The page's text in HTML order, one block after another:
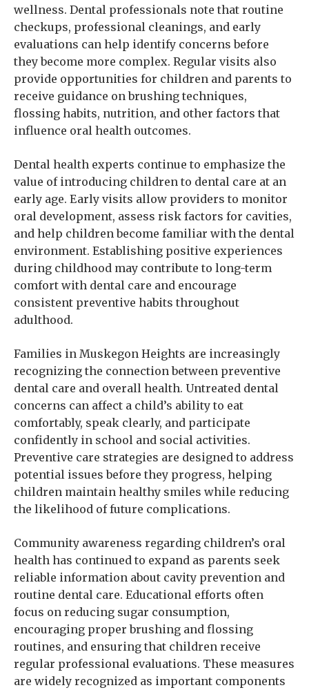
wellness. Dental professionals note that routine
checkups, professional cleanings, and early
evaluations can help identify concerns before
they become more complex. Regular visits also
provide opportunities for children and parents to
receive guidance on brushing techniques,
flossing habits, nutrition, and other factors that
influence oral health outcomes.
Dental health experts continue to emphasize the
value of introducing children to dental care at an
early age. Early visits allow providers to monitor
oral development, assess risk factors for cavities,
and help children become familiar with the dental
environment. Establishing positive experiences
during childhood may contribute to long-term
comfort with dental care and encourage
consistent preventive habits throughout
adulthood.
Families in Muskegon Heights are increasingly
recognizing the connection between preventive
dental care and overall health. Untreated dental
concerns can affect a child’s ability to eat
comfortably, speak clearly, and participate
confidently in school and social activities.
Preventive care strategies are designed to address
potential issues before they progress, helping
children maintain healthy smiles while reducing
the likelihood of future complications.
Community awareness regarding children’s oral
health has continued to expand as parents seek
reliable information about cavity prevention and
routine dental care. Educational efforts often
focus on reducing sugar consumption,
encouraging proper brushing and flossing
routines, and ensuring that children receive
regular professional evaluations. These measures
are widely recognized as important components